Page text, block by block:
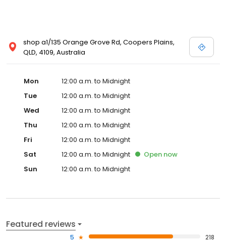
shop a1/135 Orange Grove Rd, Coopers Plains,
QLD, 4109, Australia
Mon
12:00 a.m. to Midnight
Tue
12:00 a.m. to Midnight
Wed
12:00 a.m. to Midnight
Thu
12:00 a.m. to Midnight
Fri
12:00 a.m. to Midnight
Sat
12:00 a.m. to Midnight Open now
Sun
12:00 a.m. to Midnight
Featured reviews
5
218